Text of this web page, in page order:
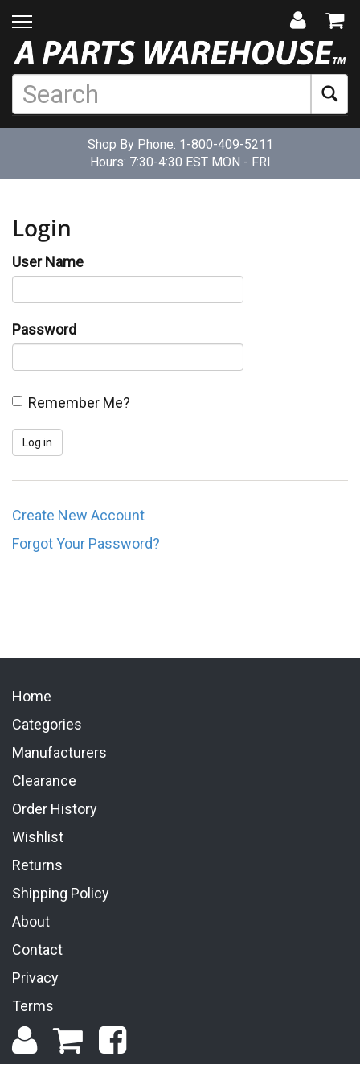
Shop By Phone: 1-800-409-5211
Hours: 7:30-4:30 EST MON - FRI
Login
User Name
Password
Remember Me?
Create New Account
Forgot Your Password?
Home
Categories
Manufacturers
Clearance
Order History
Wishlist
Returns
Shipping Policy
About
Contact
Privacy
Terms